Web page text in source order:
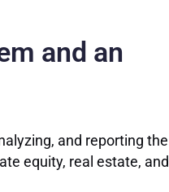
and an
and reporting the
equity, real estate, and